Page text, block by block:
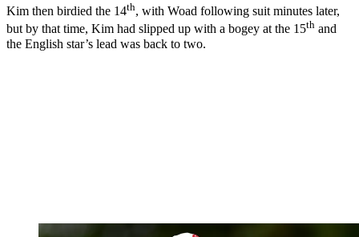
Kim then birdied the 14th, with Woad following suit minutes later,
but by that time, Kim had slipped up with a bogey at the 15th and
the English star’s lead was back to two.